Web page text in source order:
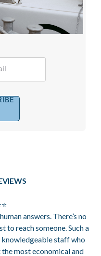
answers. There’s no
to reach someone. Such a
knowledgeable staff who
most economical and